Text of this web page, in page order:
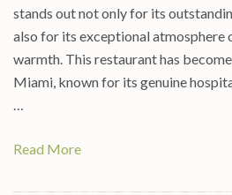
stands out not only for its
also for its exceptional atmosphere
warmth. This restaurant has
Miami, known for its genuine
…
Read More